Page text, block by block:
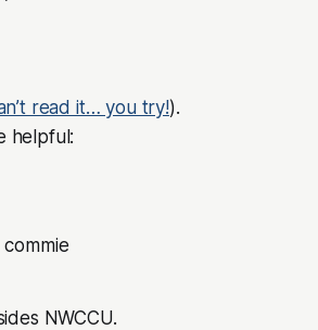
read it… you try!).
helpful:
commie
NWCCU.